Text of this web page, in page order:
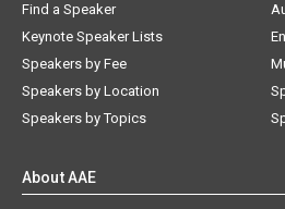
Find a Speaker
Keynote Speaker Lists
Speakers by Fee
Speakers by Location
Speakers by Topics
About AAE